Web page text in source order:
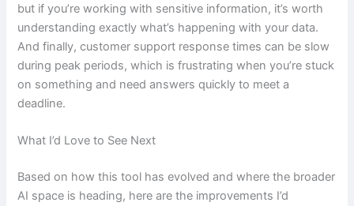
but if you’re working with sensitive information, it’s worth
understanding exactly what’s happening with your data.
And finally, customer support response times can be slow
during peak periods, which is frustrating when you’re stuck
on something and need answers quickly to meet a
deadline.
What I’d Love to See Next
Based on how this tool has evolved and where the broader
AI space is heading, here are the improvements I’d